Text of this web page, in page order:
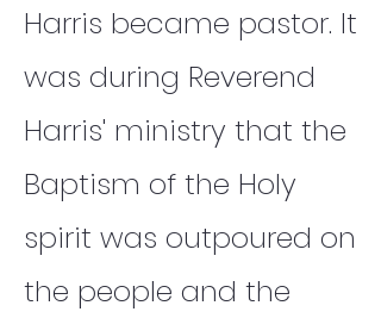
Harris became pastor. It
was during Reverend
Harris' ministry that the
Baptism of the Holy
spirit was outpoured on
the people and the